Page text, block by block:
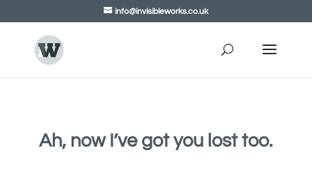
info@invisibleworks.co.uk
Ah, now I’ve got you lost too.